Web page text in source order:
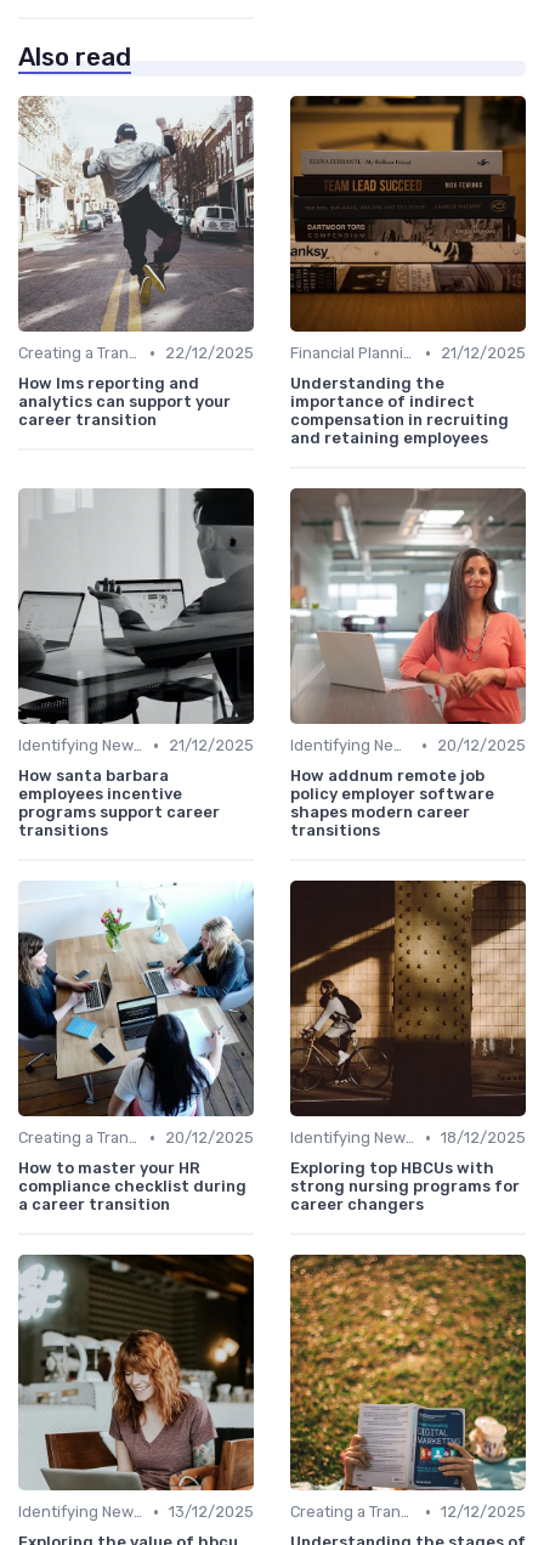
Also read
Creating a Transition Plan •
22/12/2025
How lms reporting and
analytics can support your
career transition
Financial Planning •
21/12/2025
Understanding the
importance of indirect
compensation in recruiting
and retaining employees
Identifying New Career Paths •
21/12/2025
How santa barbara
employees incentive
programs support career
transitions
Identifying New Career Paths •
20/12/2025
How addnum remote job
policy employer software
shapes modern career
transitions
Creating a Transition Plan •
20/12/2025
How to master your HR
compliance checklist during
a career transition
Identifying New Career Paths • 18/12/2025
Exploring top HBCUs with
strong nursing programs for
career changers
Identifying New Career Paths • 13/12/2025
Creating a Transition Plan • 12/12/2025